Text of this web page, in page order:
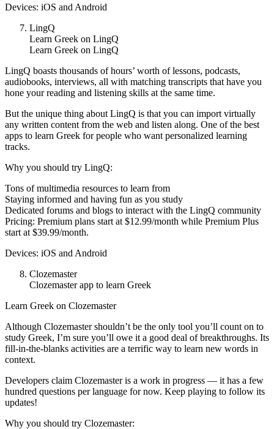
Devices: iOS and Android
LingQ
Learn Greek on LingQ
Learn Greek on LingQ
LingQ boasts thousands of hours’ worth of lessons, podcasts,
audiobooks, interviews, all with matching transcripts that have you
hone your reading and listening skills at the same time.
But the unique thing about LingQ is that you can import virtually
any written content from the web and listen along. One of the best
apps to learn Greek for people who want personalized learning
tracks.
Why you should try LingQ:
Tons of multimedia resources to learn from
Staying informed and having fun as you study
Dedicated forums and blogs to interact with the LingQ community
Pricing: Premium plans start at $12.99/month while Premium Plus
start at $39.99/month.
Devices: iOS and Android
Clozemaster
Clozemaster app to learn Greek
Learn Greek on Clozemaster
Although Clozemaster shouldn’t be the only tool you’ll count on to
study Greek, I’m sure you’ll owe it a good deal of breakthroughs. Its
fill-in-the-blanks activities are a terrific way to learn new words in
context.
Developers claim Clozemaster is a work in progress — it has a few
hundred questions per language for now. Keep playing to follow its
updates!
Why you should try Clozemaster: